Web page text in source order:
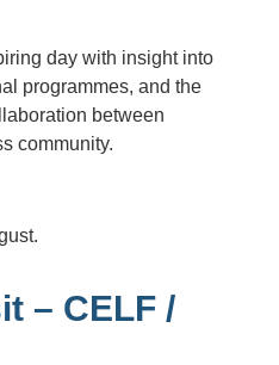
day with insight into
programmes, and the
between
community.
– CELF /